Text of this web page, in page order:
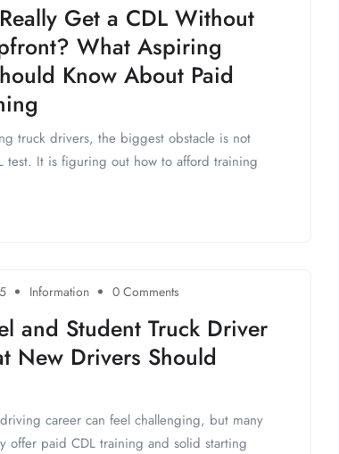
Get a CDL Without
What Aspiring
Know About Paid
truck drivers, the biggest obstacle is not
test. It is figuring out how to afford training
Information 0 Comments
and Student Truck Driver
New Drivers Should
career can feel challenging, but many
offer paid CDL training and solid starting